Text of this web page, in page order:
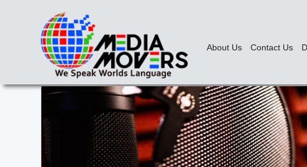
About Us Contact Us